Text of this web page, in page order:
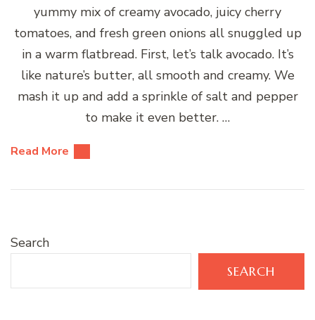
yummy mix of creamy avocado, juicy cherry
tomatoes, and fresh green onions all snuggled up
in a warm flatbread. First, let’s talk avocado. It’s
like nature’s butter, all smooth and creamy. We
mash it up and add a sprinkle of salt and pepper
to make it even better. …
Read More
Search
SEARCH